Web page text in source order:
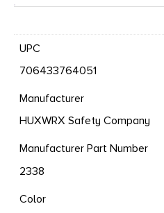
UPC
706433764051
Manufacturer
HUXWRX Safety Company
Manufacturer Part Number
2338
Color